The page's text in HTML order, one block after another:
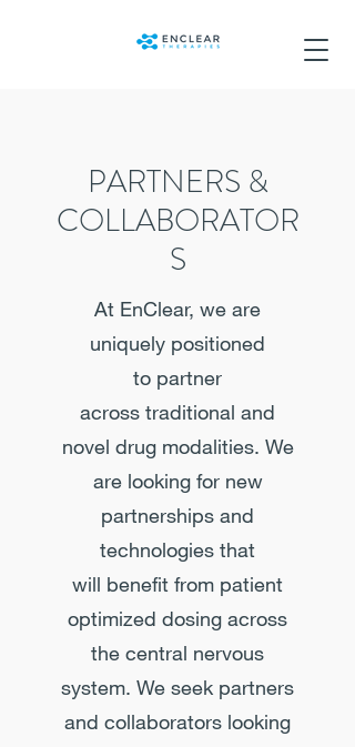
PARTNERS &
COLLABORATOR
S
At EnClear, we are
uniquely positioned
to partner
across traditional and
novel drug modalities. We
are looking for new
partnerships and
technologies that
will benefit from patient
optimized dosing across
the central nervous
system. We seek partners
and collaborators looking